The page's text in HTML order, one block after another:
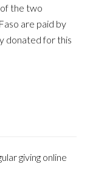
the two
are paid by
donated for this
giving online